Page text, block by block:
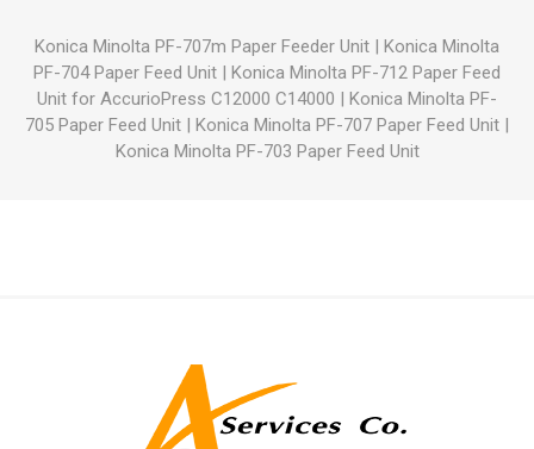
Konica Minolta PF-707m Paper Feeder Unit | Konica Minolta
PF-704 Paper Feed Unit | Konica Minolta PF-712 Paper Feed
Unit for AccurioPress C12000 C14000 | Konica Minolta PF-
705 Paper Feed Unit | Konica Minolta PF-707 Paper Feed Unit |
Konica Minolta PF-703 Paper Feed Unit